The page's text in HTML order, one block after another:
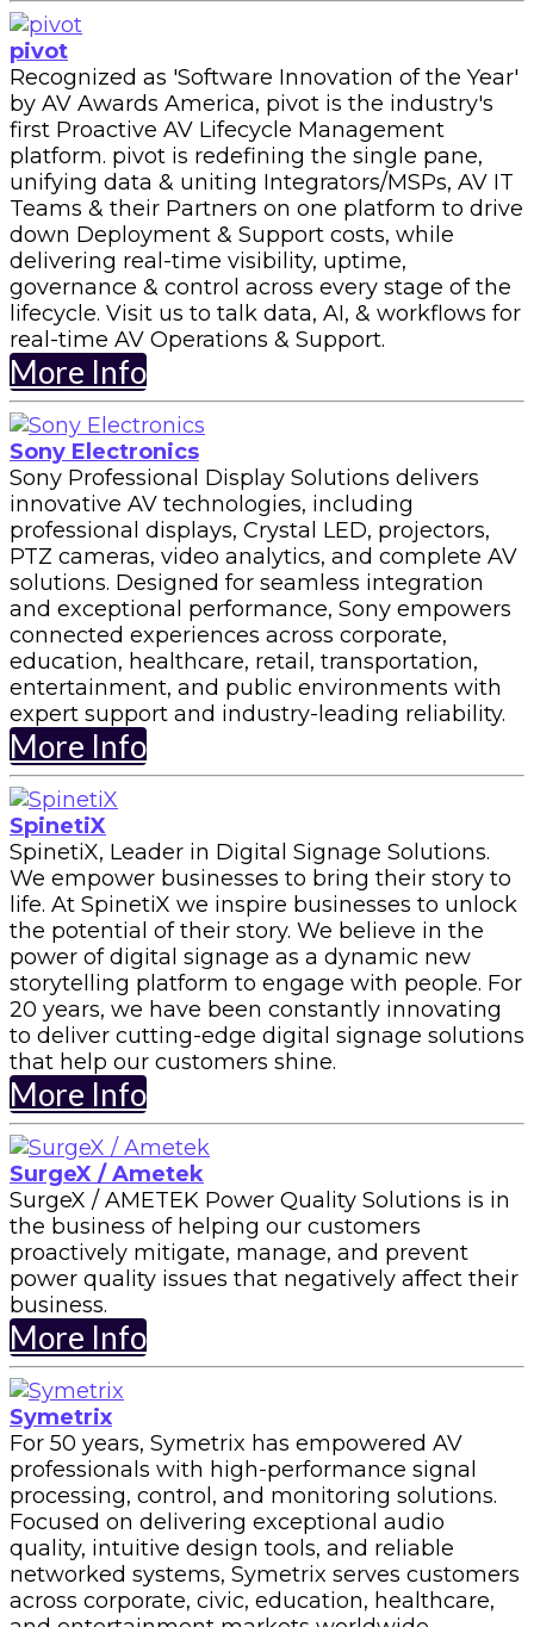
pivot
Recognized as 'Software Innovation of the Year'
by AV Awards America, pivot is the industry's
first Proactive AV Lifecycle Management
platform. pivot is redefining the single pane,
unifying data & uniting Integrators/MSPs, AV IT
Teams & their Partners on one platform to drive
down Deployment & Support costs, while
delivering real-time visibility, uptime,
governance & control across every stage of the
lifecycle. Visit us to talk data, AI, & workflows for
real-time AV Operations & Support.
More Info
Sony Electronics
Sony Professional Display Solutions delivers
innovative AV technologies, including
professional displays, Crystal LED, projectors,
PTZ cameras, video analytics, and complete AV
solutions. Designed for seamless integration
and exceptional performance, Sony empowers
connected experiences across corporate,
education, healthcare, retail, transportation,
entertainment, and public environments with
expert support and industry-leading reliability.
More Info
SpinetiX
SpinetiX, Leader in Digital Signage Solutions.
We empower businesses to bring their story to
life. At SpinetiX we inspire businesses to unlock
the potential of their story. We believe in the
power of digital signage as a dynamic new
storytelling platform to engage with people. For
20 years, we have been constantly innovating
to deliver cutting-edge digital signage solutions
that help our customers shine.
More Info
SurgeX / Ametek
SurgeX / AMETEK Power Quality Solutions is in
the business of helping our customers
proactively mitigate, manage, and prevent
power quality issues that negatively affect their
business.
More Info
Symetrix
For 50 years, Symetrix has empowered AV
professionals with high-performance signal
processing, control, and monitoring solutions.
Focused on delivering exceptional audio
quality, intuitive design tools, and reliable
networked systems, Symetrix serves customers
across corporate, civic, education, healthcare,